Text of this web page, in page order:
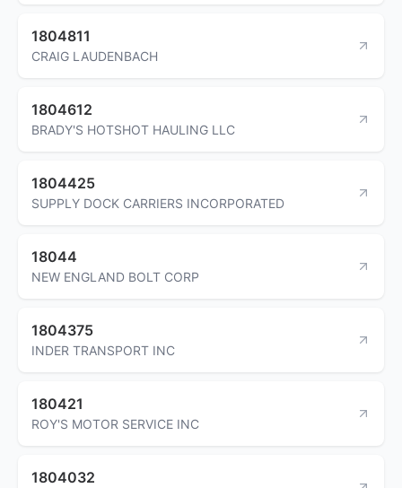
1804811
CRAIG LAUDENBACH
1804612
BRADY'S HOTSHOT HAULING LLC
1804425
SUPPLY DOCK CARRIERS INCORPORATED
18044
NEW ENGLAND BOLT CORP
1804375
INDER TRANSPORT INC
180421
ROY'S MOTOR SERVICE INC
1804032